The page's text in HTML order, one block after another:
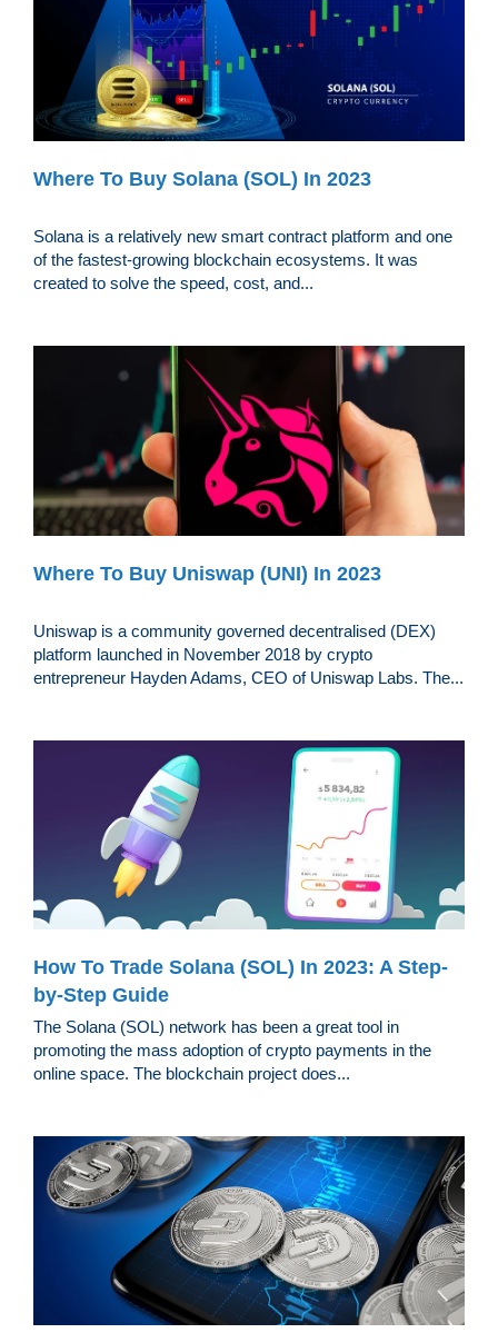
Where To Buy Solana (SOL) In 2023
Solana is a relatively new smart contract platform and one
of the fastest-growing blockchain ecosystems. It was
created to solve the speed, cost, and...
Where To Buy Uniswap (UNI) In 2023
Uniswap is a community governed decentralised (DEX)
platform launched in November 2018 by crypto
entrepreneur Hayden Adams, CEO of Uniswap Labs. The...
How To Trade Solana (SOL) In 2023: A Step-
by-Step Guide
The Solana (SOL) network has been a great tool in
promoting the mass adoption of crypto payments in the
online space. The blockchain project does...